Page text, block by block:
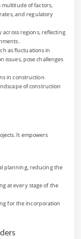
multitude of factors,
and regulatory
across regions, reflecting
as fluctuations in
issues, pose challenges
in construction
of construction
It empowers
planning, reducing the
at every stage of the
for the incorporation